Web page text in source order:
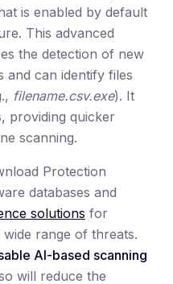
is enabled by default
This advanced
the detection of new
can identify files
filename.csv.exe). It
providing quicker
scanning.
Protection
databases and
solutions for
range of threats.
AI-based scanning
will reduce the